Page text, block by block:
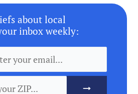
about local
inbox weekly: